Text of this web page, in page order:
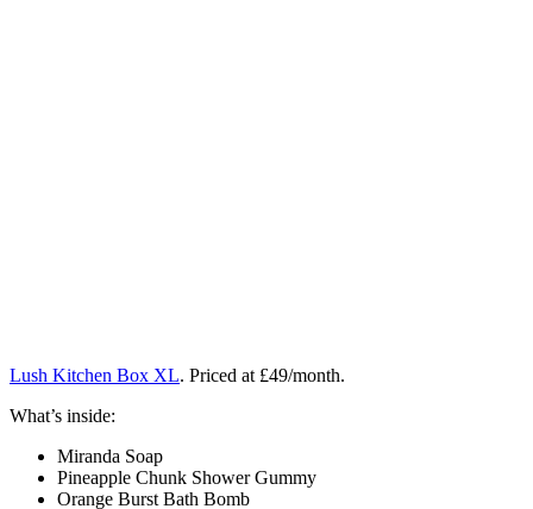
Lush Kitchen Box XL. Priced at £49/month.
What’s inside:
Miranda Soap
Pineapple Chunk Shower Gummy
Orange Burst Bath Bomb